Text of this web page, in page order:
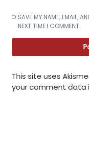
SAVE MY NAME, EMAIL,
NEXT TIME I COMMENT.
This site uses
your comment data